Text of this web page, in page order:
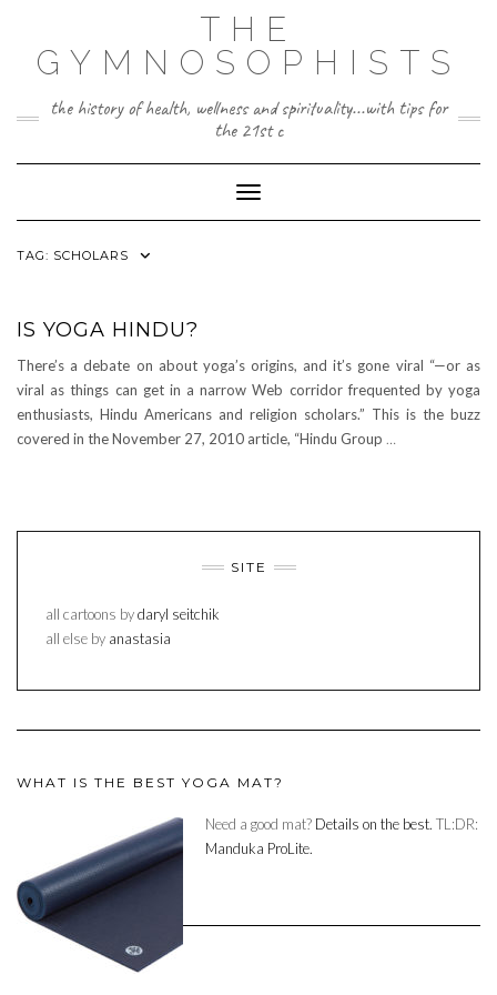
content
THE
GYMNOSOPHISTS
the history of health, wellness and spirituality...with tips for
the 21st c
Toggle Navigation
TAG: SCHOLARS
IS YOGA HINDU?
There’s a debate on about yoga’s origins, and it’s gone viral “—or as
viral as things can get in a narrow Web corridor frequented by yoga
enthusiasts, Hindu Americans and religion scholars.” This is the buzz
covered in the November 27, 2010 article, “Hindu Group …
SITE
all cartoons bydaryl seitchik
all else by anastasia
WHAT IS THE BEST YOGA MAT?
Need a good mat? Details on the best. TL:DR:
Manduka ProLite.